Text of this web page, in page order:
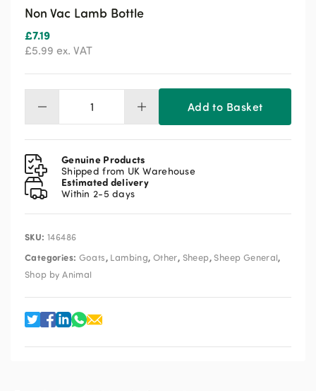
Non Vac Lamb Bottle
£7.19
£5.99 ex. VAT
Non
Vac
Lamb
Bottle
quantity
Add to Basket
Genuine Products
Shipped from UK Warehouse
Estimated delivery
Within 2-5 days
SKU: 146486
Categories: Goats, Lambing, Other, Sheep,Sheep General,
Shop by Animal